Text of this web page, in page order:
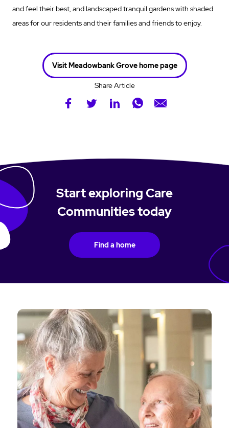
and feel their best, and landscaped tranquil gardens with shaded
areas for our residents and their families and friends to enjoy.
Visit Meadowbank Grove home page
Share Article
Start exploring Care
Communities today
Find a home